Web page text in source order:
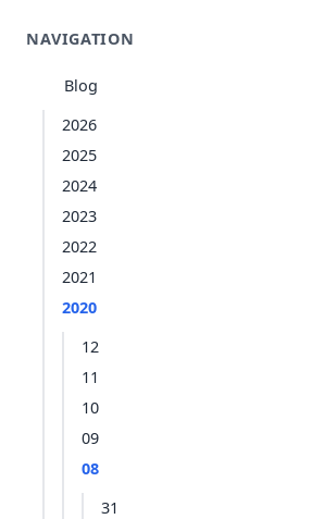
NAVIGATION
Blog
2026
2025
2024
2023
2022
2021
2020
12
11
10
09
08
31